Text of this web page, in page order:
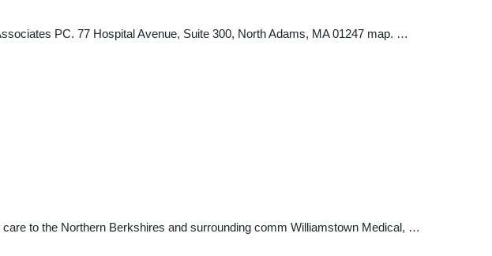
PC. 77 Hospital Avenue, Suite 300, North Adams, MA 01247 map. …
to the Northern Berkshires and surrounding comm Williamstown Medical, …